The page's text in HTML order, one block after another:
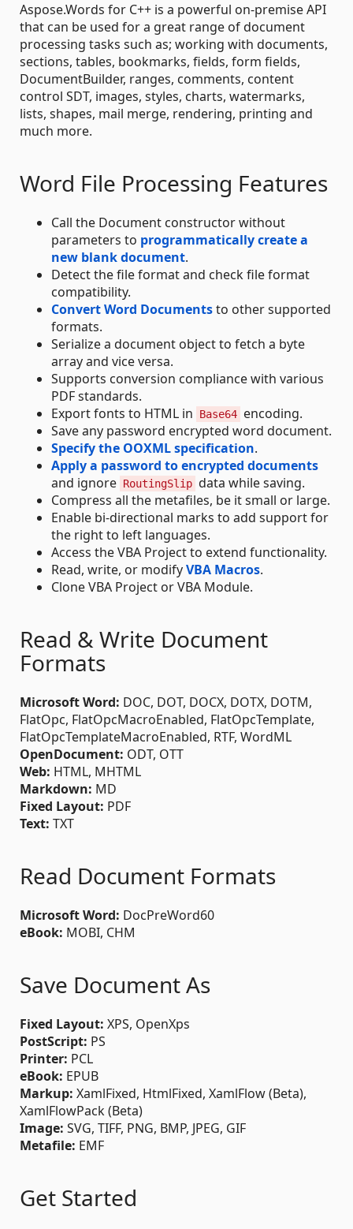
Aspose.Words for C++ is a powerful on-premise API
that can be used for a great range of document
processing tasks such as; working with documents,
sections, tables, bookmarks, fields, form fields,
DocumentBuilder, ranges, comments, content
control SDT, images, styles, charts, watermarks,
lists, shapes, mail merge, rendering, printing and
much more.
Word File Processing Features
Call the Document constructor without
parameters to programmatically create a
new blank document.
Detect the file format and check file format
compatibility.
Convert Word Documentsto other supported
formats.
Serialize a document object to fetch a byte
array and vice versa.
Supports conversion compliance with various
PDF standards.
Export fonts to HTML in
Base64 encoding.
Save any password encrypted word document.
Specify the OOXML specification.
Apply a password to encrypted documents
and ignore RoutingSlip data while saving.
Compress all the metafiles, be it small or large.
Enable bi-directional marks to add support for
the right to left languages.
Access the VBA Project to extend functionality.
Read, write, or modifyVBA Macros.
Clone VBA Project or VBA Module.
Read & Write Document
Formats
Microsoft Word: DOC, DOT, DOCX, DOTX, DOTM,
FlatOpc, FlatOpcMacroEnabled, FlatOpcTemplate,
FlatOpcTemplateMacroEnabled, RTF, WordML
OpenDocument: ODT, OTT
Web: HTML, MHTML
Markdown: MD
Fixed Layout: PDF
Text: TXT
Read Document Formats
Microsoft Word: DocPreWord60
eBook: MOBI, CHM
Save Document As
Fixed Layout: XPS, OpenXps
PostScript: PS
Printer: PCL
eBook: EPUB
Markup: XamlFixed, HtmlFixed, XamlFlow (Beta),
XamlFlowPack (Beta)
Image: SVG, TIFF, PNG, BMP, JPEG, GIF
Metafile: EMF
Get Started